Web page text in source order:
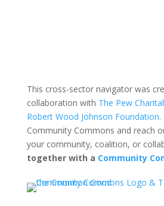
This cross-sector navigator was
collaboration with The Pew
Robert Wood Johnson Foundation.
Community Commons and reach
your community, coalition, or
together with a Community